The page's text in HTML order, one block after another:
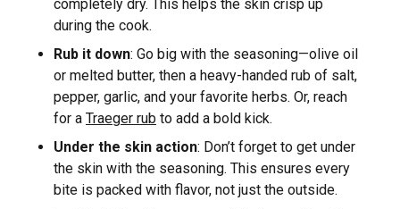
completely dry. This helps the skin crisp up
during the cook.
Rub it down: Go big with the seasoning—olive oil
or melted butter, then a heavy-handed rub of salt,
pepper, garlic, and your favorite herbs. Or, reach
for a Traeger rub to add a bold kick.
Under the skin action: Don’t forget to get under
the skin with the seasoning. This ensures every
bite is packed with flavor, not just the outside.